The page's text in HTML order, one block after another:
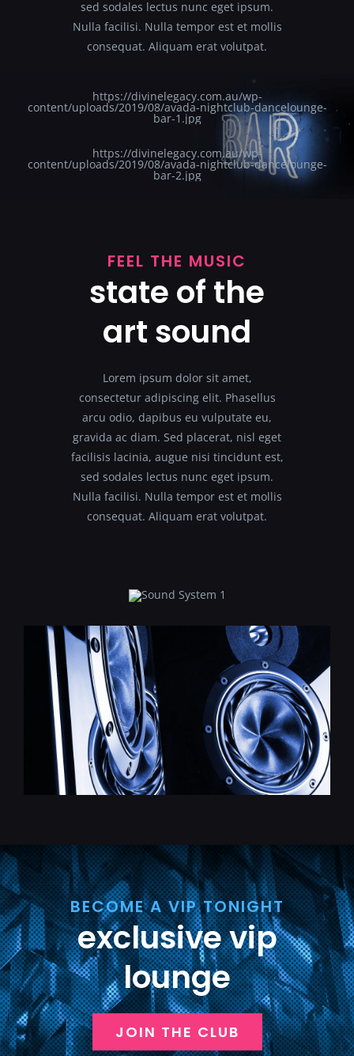
sed sodales lectus nunc eget ipsum.
Nulla facilisi. Nulla tempor est et mollis
consequat. Aliquam erat volutpat.
https://divinelegacy.com.au/wp-
content/uploads/2019/08/avada-nightclub-dancelounge-
bar-1.jpg
https://divinelegacy.com.au/wp-
content/uploads/2019/08/avada-nightclub-dancelounge-
bar-2.jpg
FEEL THE MUSIC
state of the
art sound
Lorem ipsum dolor sit amet,
consectetur adipiscing elit. Phasellus
arcu odio, dapibus eu vulputate eu,
gravida ac diam. Sed placerat, nisl eget
facilisis lacinia, augue nisi tincidunt est,
sed sodales lectus nunc eget ipsum.
Nulla facilisi. Nulla tempor est et mollis
consequat. Aliquam erat volutpat.
BECOME A VIP TONIGHT
exclusive vip
lounge
JOIN THE CLUB